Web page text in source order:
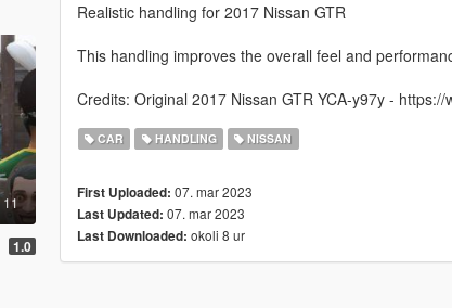
11
1.0
Realistic handling for 2017 Nissan GTR
This handling improves the overall feel and
Credits: Original 2017 Nissan GTR YCA-y97y -
CAR HANDLING NISSAN
First Uploaded: 07. mar 2023
Last Updated: 07. mar 2023
Last Downloaded: okoli 8 ur